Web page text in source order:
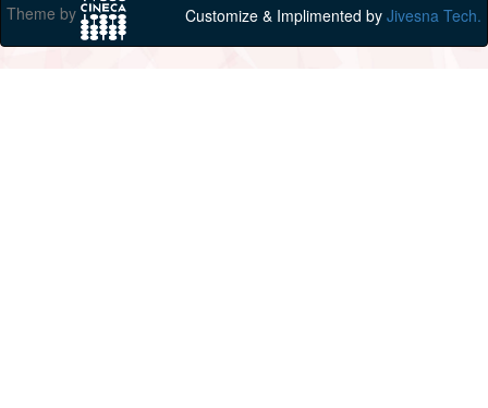
Theme by Customize & Implimented by Jivesna Tech.